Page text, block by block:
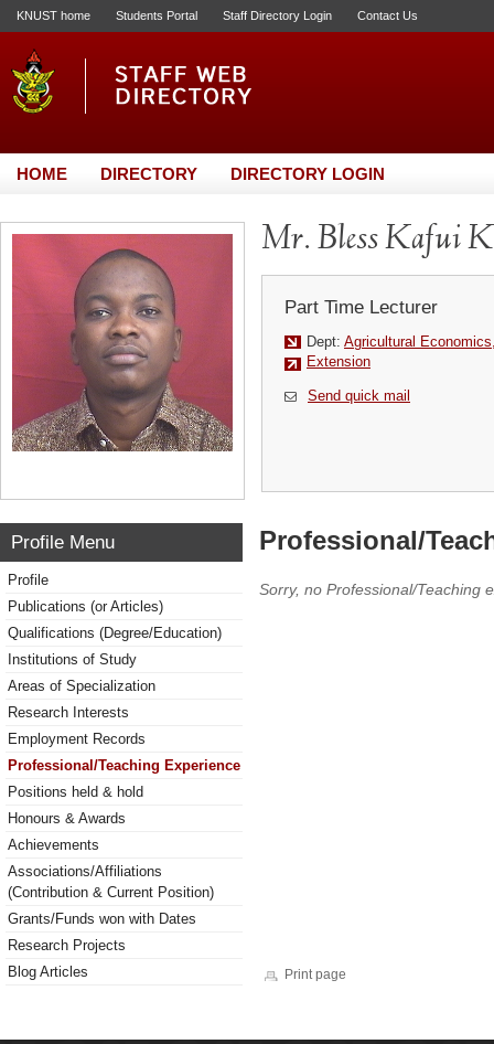
KNUST home Students Portal Staff Directory Login Contact Us
HOME DIRECTORY DIRECTORY LOGIN
Mr. Bless Kafui
Part Time Lecturer
Dept: Agricultural
Extension
Send quick mail
Profile Menu
Profile
Publications (or Articles)
Qualifications (Degree/Education)
Institutions of Study
Areas of Specialization
Research Interests
Employment Records
Professional/Teaching Experience
Positions held & hold
Honours & Awards
Achievements
Associations/Affiliations
(Contribution & Current Position)
Grants/Funds won with Dates
Research Projects
Blog Articles
Professional/
Sorry, no Professional/Teaching
Print page